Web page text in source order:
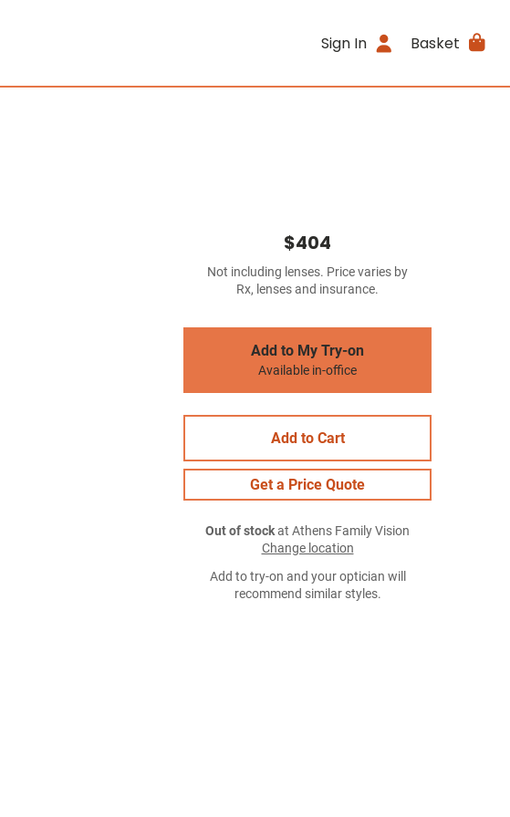
Sign In Basket
$404
Not including lenses. Price varies by
Rx, lenses and insurance.
Add to My Try-on
Available in-office
Add to Cart
Get a Price Quote
Out of stockat Athens Family Vision
Change location
Add to try-on and your optician will
recommend similar styles.